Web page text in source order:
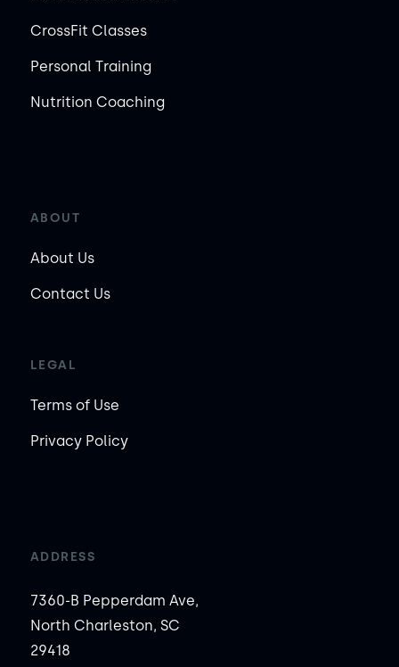
CrossFit Classes
Personal Training
Nutrition Coaching
ABOUT
About Us
Contact Us
LEGAL
Terms of Use
Privacy Policy
ADDRESS
7360-B Pepperdam Ave,
North Charleston, SC
29418